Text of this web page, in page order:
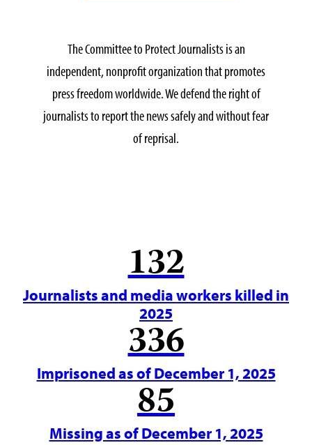
The Committee to Protect Journalists is an
independent, nonprofit organization that promotes
press freedom worldwide. We defend the right of
journalists to report the news safely and without fear
of reprisal.
132
Journalists and media workers killed in
2025
336
Imprisoned as of December 1, 2025
85
Missing as of December 1, 2025